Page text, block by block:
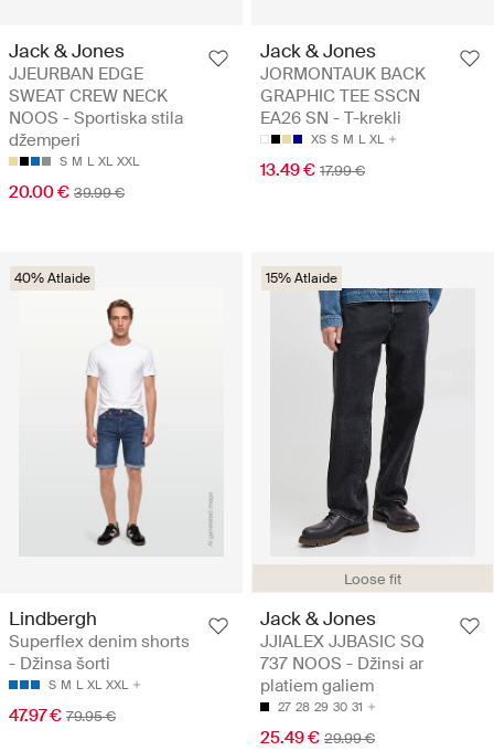
Jack & Jones
JJEURBAN EDGE
SWEAT CREW NECK
NOOS - Sportiska stila
džemperi
S M L XL XXL
20.00 € 39.99 €
Jack & Jones
JORMONTAUK BACK
GRAPHIC TEE SSCN
EA26 SN - T-krekli
XS S M L XL
13.49 € 17.99 €
40% Atlaide
Lindbergh
Superflex denim shorts
- Džinsa šorti
S M L XL XXL
47.97 € 79.95 €
Loose fit
15% Atlaide
Jack & Jones
JJIALEX JJBASIC SQ
737 NOOS - Džinsi ar
platiem galiem
27 28 29 30 31
25.49 € 29.99 €